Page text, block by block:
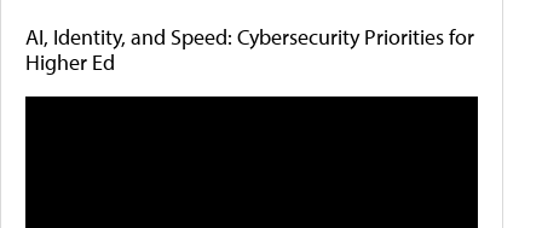
AI, Identity, and Speed: Cybersecurity Priorities for
Higher Ed